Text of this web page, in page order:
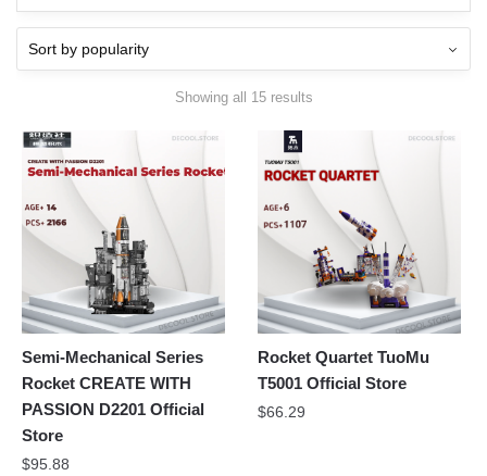
Showing all 15 results
Semi-Mechanical Series
Rocket CREATE WITH
PASSION D2201 Official
Store
$95.88
Rocket Quartet TuoMu
T5001 Official Store
$66.29